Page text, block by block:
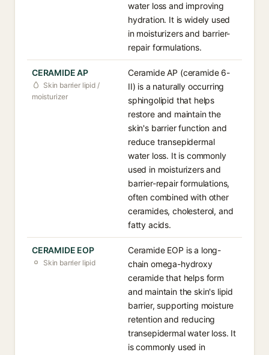
water loss and improving
hydration. It is widely used
in moisturizers and barrier-
repair formulations.
CERAMIDE AP
Skin barrier lipid /
moisturizer
Ceramide AP (ceramide 6-
II) is a naturally occurring
sphingolipid that helps
restore and maintain the
skin's barrier function and
reduce transepidermal
water loss. It is commonly
used in moisturizers and
barrier-repair formulations,
often combined with other
ceramides, cholesterol, and
fatty acids.
CERAMIDE EOP
Skin barrier lipid
Ceramide EOP is a long-
chain omega-hydroxy
ceramide that helps form
and maintain the skin's lipid
barrier, supporting moisture
retention and reducing
transepidermal water loss. It
is commonly used in